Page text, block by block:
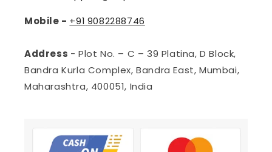
Mobile - +91 9082288746
Address - Plot No. – C – 39 Platina, D Block,
Bandra Kurla Complex, Bandra East, Mumbai,
Maharashtra, 400051, India